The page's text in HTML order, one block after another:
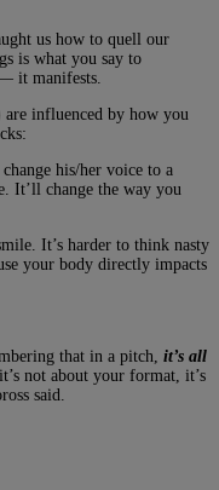
us how to quell our
is what you say to
it manifests.
influenced by how you
his/her voice to a
It’ll change the way you
It’s harder to think nasty
your body directly impacts
that in a pitch, it’s all
not about your format, it’s
said.